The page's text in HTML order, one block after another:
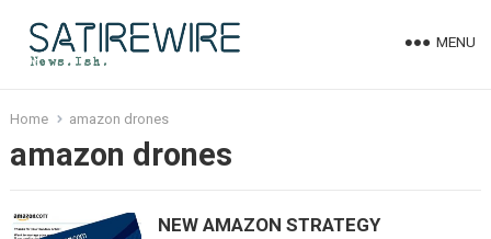
MENU
Home amazon drones
amazon drones
NEW AMAZON STRATEGY